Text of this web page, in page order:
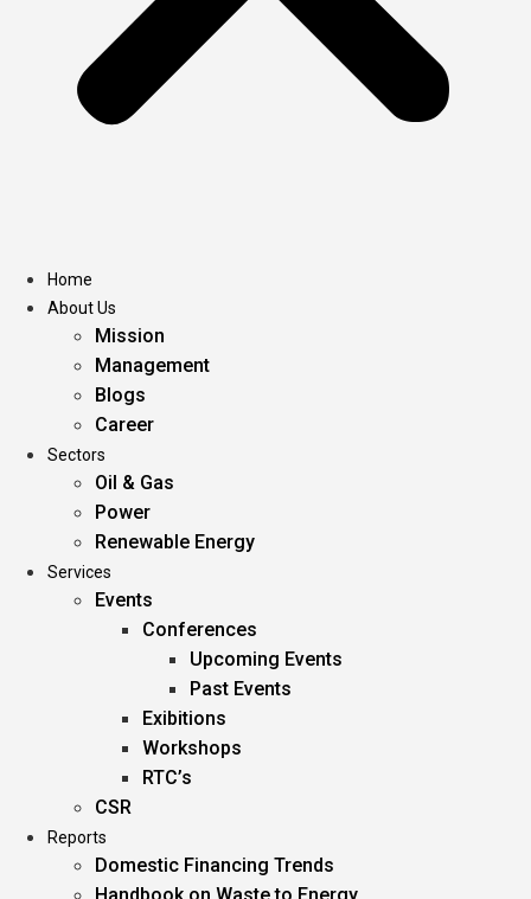
Home
About Us
Mission
Management
Blogs
Career
Sectors
Oil & Gas
Power
Renewable Energy
Services
Events
Conferences
Upcoming Events
Past Events
Exibitions
Workshops
RTC’s
CSR
Reports
Domestic Financing Trends